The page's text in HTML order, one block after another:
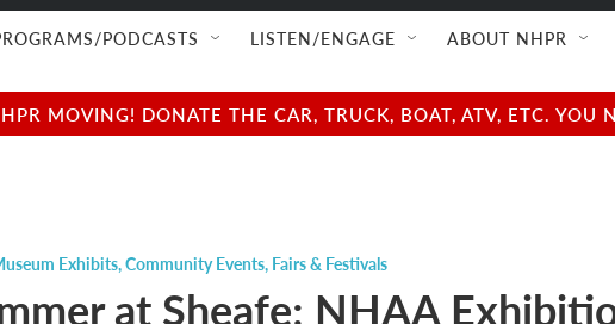
PODCASTS LISTEN/ENGAGE ABOUT NHPR
MOVING! DONATE THE CAR, TRUCK, BOAT, ATV, ETC.
Exhibits,Community Events, Fairs & Festivals
at Sheafe; NHAA